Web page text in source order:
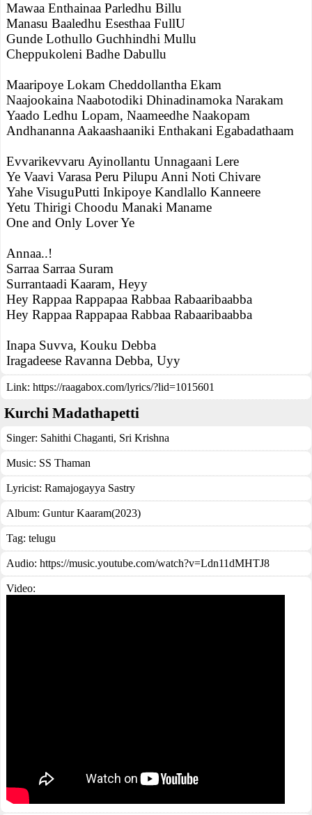
Mawaa Enthainaa Parledhu Billu
Manasu Baaledhu Esesthaa FullU
Gunde Lothullo Guchhindhi Mullu
Cheppukoleni Badhe Dabullu
Maaripoye Lokam Cheddollantha Ekam
Naajookaina Naabotodiki Dhinadinamoka Narakam
Yaado Ledhu Lopam, Naameedhe Naakopam
Andhananna Aakaashaaniki Enthakani Egabadathaam
Evvarikevvaru Ayinollantu Unnagaani Lere
Ye Vaavi Varasa Peru Pilupu Anni Noti Chivare
Yahe VisuguPutti Inkipoye Kandlallo Kanneere
Yetu Thirigi Choodu Manaki Maname
One and Only Lover Ye
Annaa..!
Sarraa Sarraa Suram
Surrantaadi Kaaram, Heyy
Hey Rappaa Rappapaa Rabbaa Rabaaribaabba
Hey Rappaa Rappapaa Rabbaa Rabaaribaabba
Inapa Suvva, Kouku Debba
Iragadeese Ravanna Debba, Uyy
Link: https://raagabox.com/lyrics/?lid=1015601
Kurchi Madathapetti
Singer: Sahithi Chaganti, Sri Krishna
Music: SS Thaman
Lyricist: Ramajogayya Sastry
Album: Guntur Kaaram(2023)
Tag: telugu
Audio: https://music.youtube.com/watch?v=Ldn11dMHTJ8
Video: